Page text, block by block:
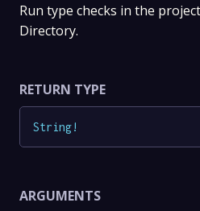
Run type checks in the
Directory.
RETURN TYPE
String!
ARGUMENTS